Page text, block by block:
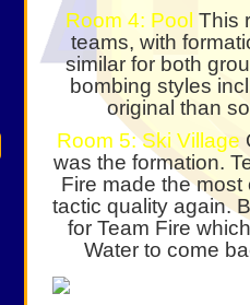
Room 4: Pool This
teams, with
similar for both
bombing styles
original than
Room 5: Ski Village
was the formation.
Fire made the
tactic quality again.
for Team Fire
Water to come